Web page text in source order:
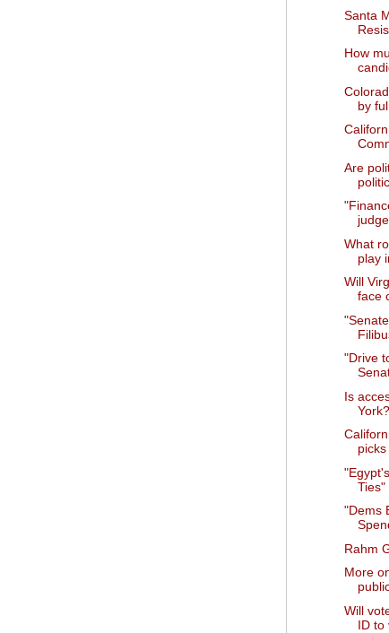
Santa
How
by
Are
What
play
Will
face
"Drive
Is
York?
picks
Ties"
"Dems
Rahm
More
Will
ID to